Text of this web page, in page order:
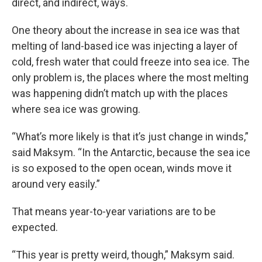
One theory about the increase in sea ice was that
melting of land-based ice was injecting a layer of
cold, fresh water that could freeze into sea ice. The
only problem is, the places where the most melting
was happening didn’t match up with the places
where sea ice was growing.
“What’s more likely is that it’s just change in winds,”
said Maksym. “In the Antarctic, because the sea ice
is so exposed to the open ocean, winds move it
around very easily.”
That means year-to-year variations are to be
expected.
“This year is pretty weird, though,” Maksym said.